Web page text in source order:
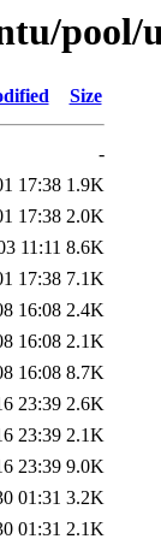
pool/
Size
-
17:38 1.9K
17:38 2.0K
11:11 8.6K
17:38 7.1K
16:08 2.4K
16:08 2.1K
16:08 8.7K
23:39 2.6K
23:39 2.1K
23:39 9.0K
01:31 3.2K
01:31 2.1K